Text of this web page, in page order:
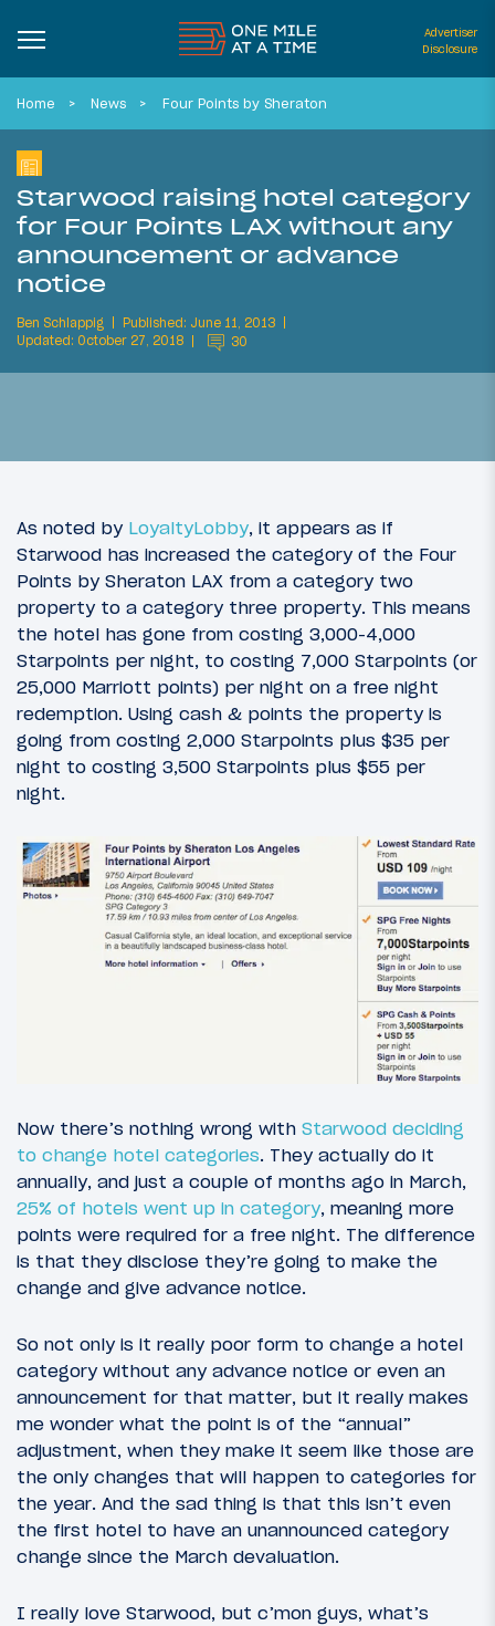
Advertiser
Disclosure
Home News Four Points by Sheraton
Starwood raising hotel category
for Four Points LAX without any
announcement or advance
notice
Ben Schlappig
Published: June 11, 2013
Updated: October 27, 2018
30
As noted by LoyaltyLobby, it appears as if
Starwood has increased the category of the Four
Points by Sheraton LAX from a category two
property to a category three property. This means
the hotel has gone from costing 3,000-4,000
Starpoints per night, to costing 7,000 Starpoints (or
25,000 Marriott points) per night on a free night
redemption. Using cash & points the property is
going from costing 2,000 Starpoints plus $35 per
night to costing 3,500 Starpoints plus $55 per
night.
Now there’s nothing wrong with Starwood deciding
to change hotel categories. They actually do it
annually, and just a couple of months ago in March,
25% of hotels went up in category, meaning more
points were required for a free night. The difference
is that they disclose they’re going to make the
change and give advance notice.
So not only is it really poor form to change a hotel
category without any advance notice or even an
announcement for that matter, but it really makes
me wonder what the point is of the “annual”
adjustment, when they make it seem like those are
the only changes that will happen to categories for
the year. And the sad thing is that this isn’t even
the first hotel to have an unannounced category
change since the March devaluation.
I really love Starwood, but c’mon guys, what’s